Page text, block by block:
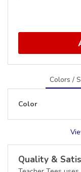
Colors /
Color
Quality &